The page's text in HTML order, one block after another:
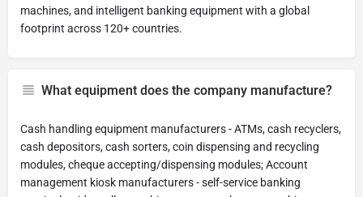
machines, and intelligent banking equipment with a global
footprint across 120+ countries.
What equipment does the company manufacture?
Cash handling equipment manufacturers - ATMs, cash recyclers,
cash depositors, cash sorters, coin dispensing and recycling
modules, cheque accepting/dispensing modules; Account
management kiosk manufacturers - self-service banking